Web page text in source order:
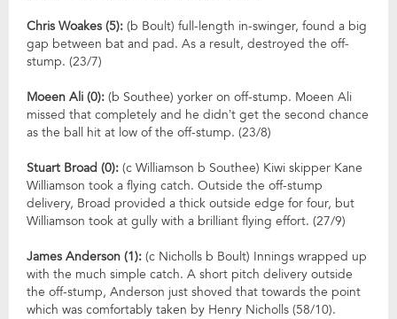
Chris Woakes (5): (b Boult) full-length in-swinger, found a big
gap between bat and pad. As a result, destroyed the off-
stump. (23/7)
Moeen Ali (0): (b Southee) yorker on off-stump. Moeen Ali
missed that completely and he didn’t get the second chance
as the ball hit at low of the off-stump. (23/8)
Stuart Broad (0): (c Williamson b Southee) Kiwi skipper Kane
Williamson took a flying catch. Outside the off-stump
delivery, Broad provided a thick outside edge for four, but
Williamson took at gully with a brilliant flying effort. (27/9)
James Anderson (1): (c Nicholls b Boult) Innings wrapped up
with the much simple catch. A short pitch delivery outside
the off-stump, Anderson just shoved that towards the point
which was comfortably taken by Henry Nicholls (58/10).